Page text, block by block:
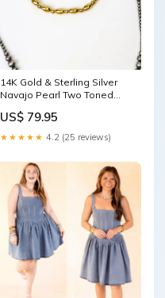
14K Gold & Sterling Silver
Navajo Pearl Two Toned
US$ 79.95
★★★★★ 4.2 (25 reviews)